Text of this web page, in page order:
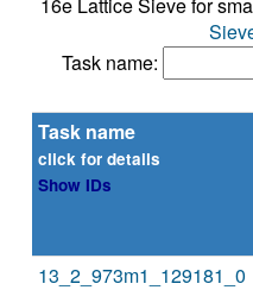
Task name:
Task name
click for details
Show IDs
13_2_973m1_129181_0